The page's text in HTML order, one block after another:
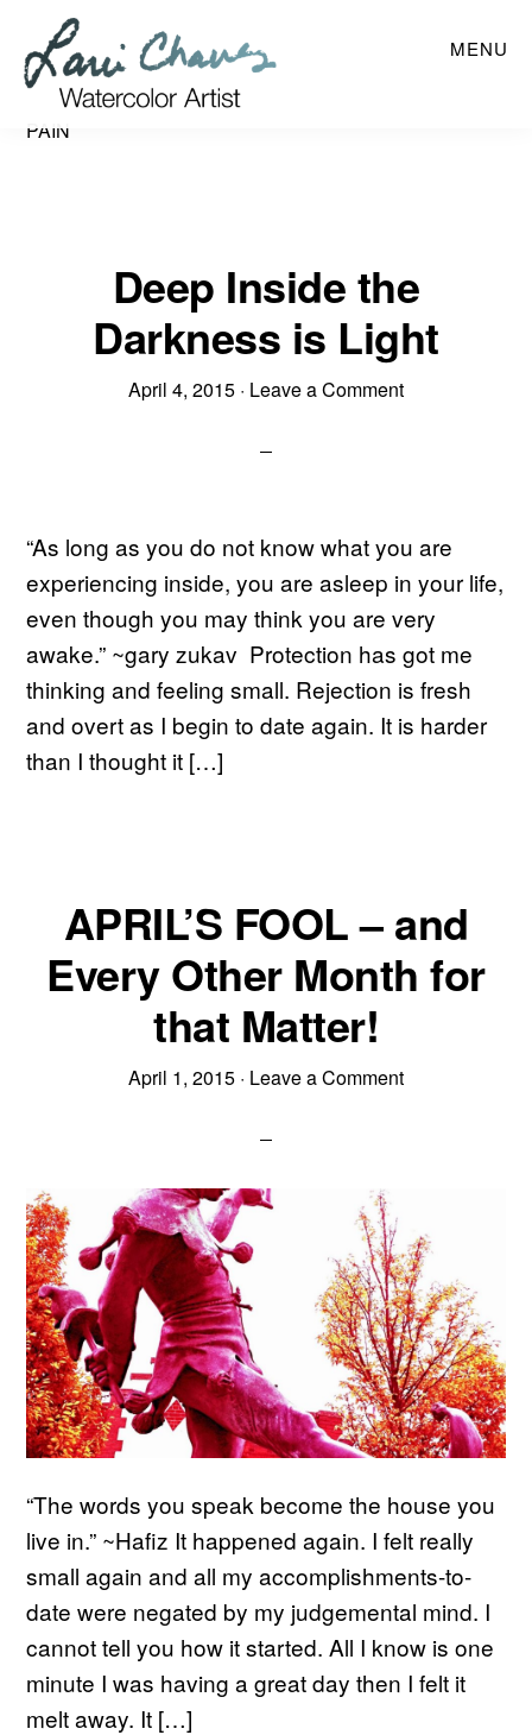
main
content
MENU
PAIN
Deep Inside the
Darkness is Light
April 4, 2015 · Leave a Comment
“As long as you do not know what you are
experiencing inside, you are asleep in your life,
even though you may think you are very
awake.” ~gary zukav Protection has got me
thinking and feeling small. Rejection is fresh
and overt as I begin to date again. It is harder
than I thought it […]
APRIL’S FOOL – and
Every Other Month for
that Matter!
April 1, 2015 · Leave a Comment
“The words you speak become the house you
live in.” ~Hafiz It happened again. I felt really
small again and all my accomplishments-to-
date were negated by my judgemental mind. I
cannot tell you how it started. All I know is one
minute I was having a great day then I felt it
melt away. It […]